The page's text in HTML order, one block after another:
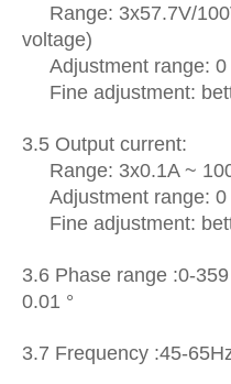
Range: 3x57.7V/
voltage)
Adjustment range: 0
Fine adjustment:
3.5 Output current:
Range: 3x0.1A ~
Adjustment range: 0
Fine adjustment:
3.6 Phase range :0-
0.01 °
3.7 Frequency :45-